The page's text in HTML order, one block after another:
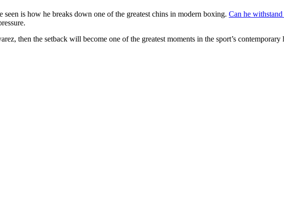
is how he breaks down one of the greatest chins in modern boxing. Can he withstand
then the setback will become one of the greatest moments in the sport’s